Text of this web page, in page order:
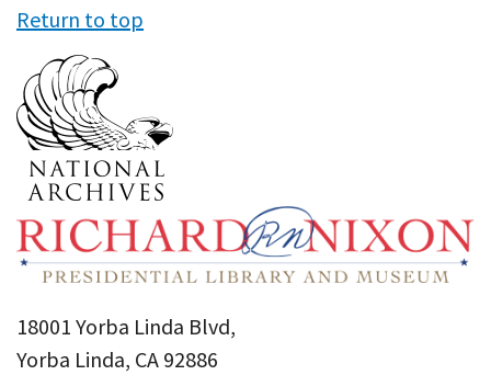
Return to top
18001 Yorba Linda Blvd,
Yorba Linda, CA 92886